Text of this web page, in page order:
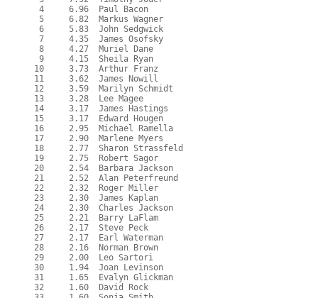
   4     6.96  Paul Bacon
   5     6.82  Markus Wagner
   6     5.83  John Sedgwick
   7     4.35  James Osofsky
   8     4.27  Muriel Dane
   9     4.15  Sheila Ryan
  10     3.73  Arthur Franz
  11     3.62  James Nowill
  12     3.59  Marilyn Schmidt
  13     3.28  Lee Magee
  14     3.17  James Hastings
  15     3.17  Edward Hougen
  16     2.95  Michael Ramella
  17     2.90  Marlene Myers
  18     2.77  Sharon Strassfeld
  19     2.75  Robert Sagor
  20     2.54  Barbara Jackson
  21     2.52  Alan Peterfreund
  22     2.32  Roger Miller
  23     2.30  James Kaplan
  24     2.30  Charles Jackson
  25     2.21  Barry LaFlam
  26     2.17  Steve Peck
  27     2.17  Earl Waterman
  28     2.16  Norman Brown
  29     2.00  Leo Sartori
  30     1.94  Joan Levinson
  31     1.65  Evalyn Glickman
  32     1.60  David Rock